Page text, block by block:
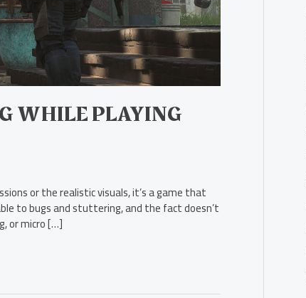
WHILE PLAYING
or the realistic visuals, it’s a game that
to bugs and stuttering, and the fact doesn’t
or micro […]